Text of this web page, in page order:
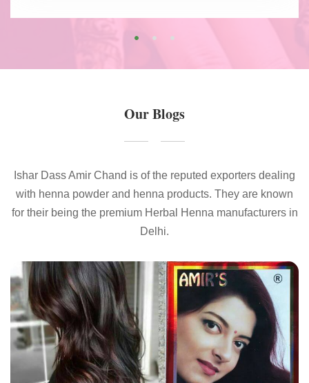
Our Blogs
Ishar Dass Amir Chand is of the reputed exporters dealing
with henna powder and henna products. They are known
for their being the premium Herbal Henna manufacturers in
Delhi.